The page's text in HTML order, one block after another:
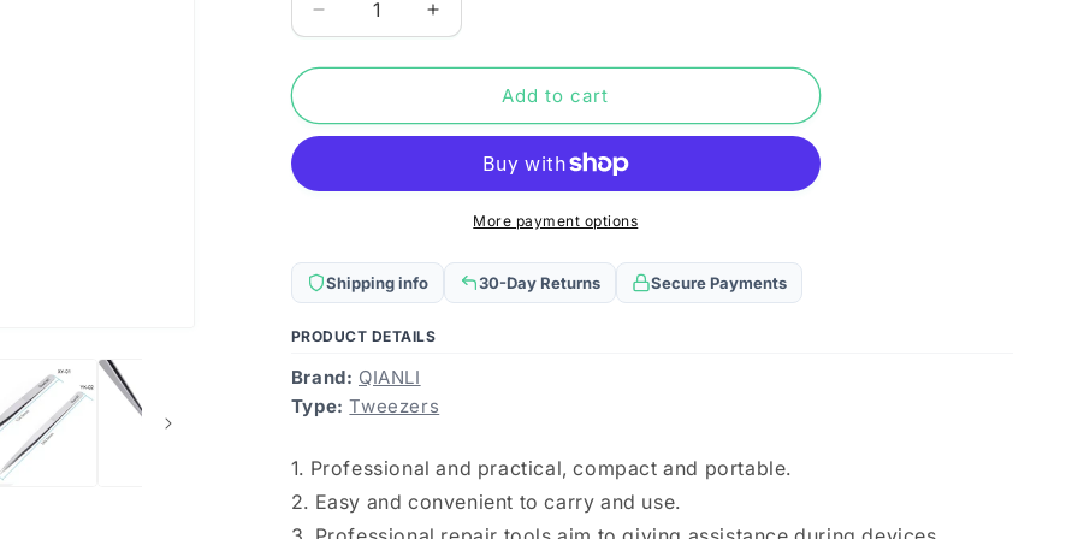
Decrease
quantity
for
iNeezy
Stainless
sharp
Thickened
Pointed
Tweezers
Increase
quantity
for
iNeezy
Stainless
Steel
sharp
Thickened
Pointed
Add to cart
More payment options
Shipping info 30-Day Returns Secure Payments
PRODUCT DETAILS
Brand: QIANLI
Type: Tweezers
1. Professional and practical, compact and portable.
2. Easy and convenient to carry and use.